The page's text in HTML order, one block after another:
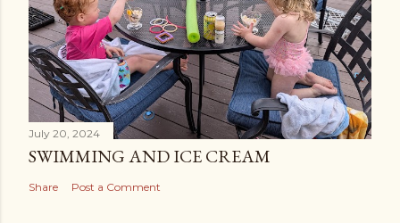
July 20, 2024
SWIMMING AND ICE CREAM
Share Post a Comment